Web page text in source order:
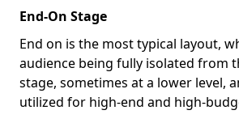
End-On Stage
End on is the most typical layout,
audience being fully isolated from
stage, sometimes at a lower level,
utilized for high-end and high-